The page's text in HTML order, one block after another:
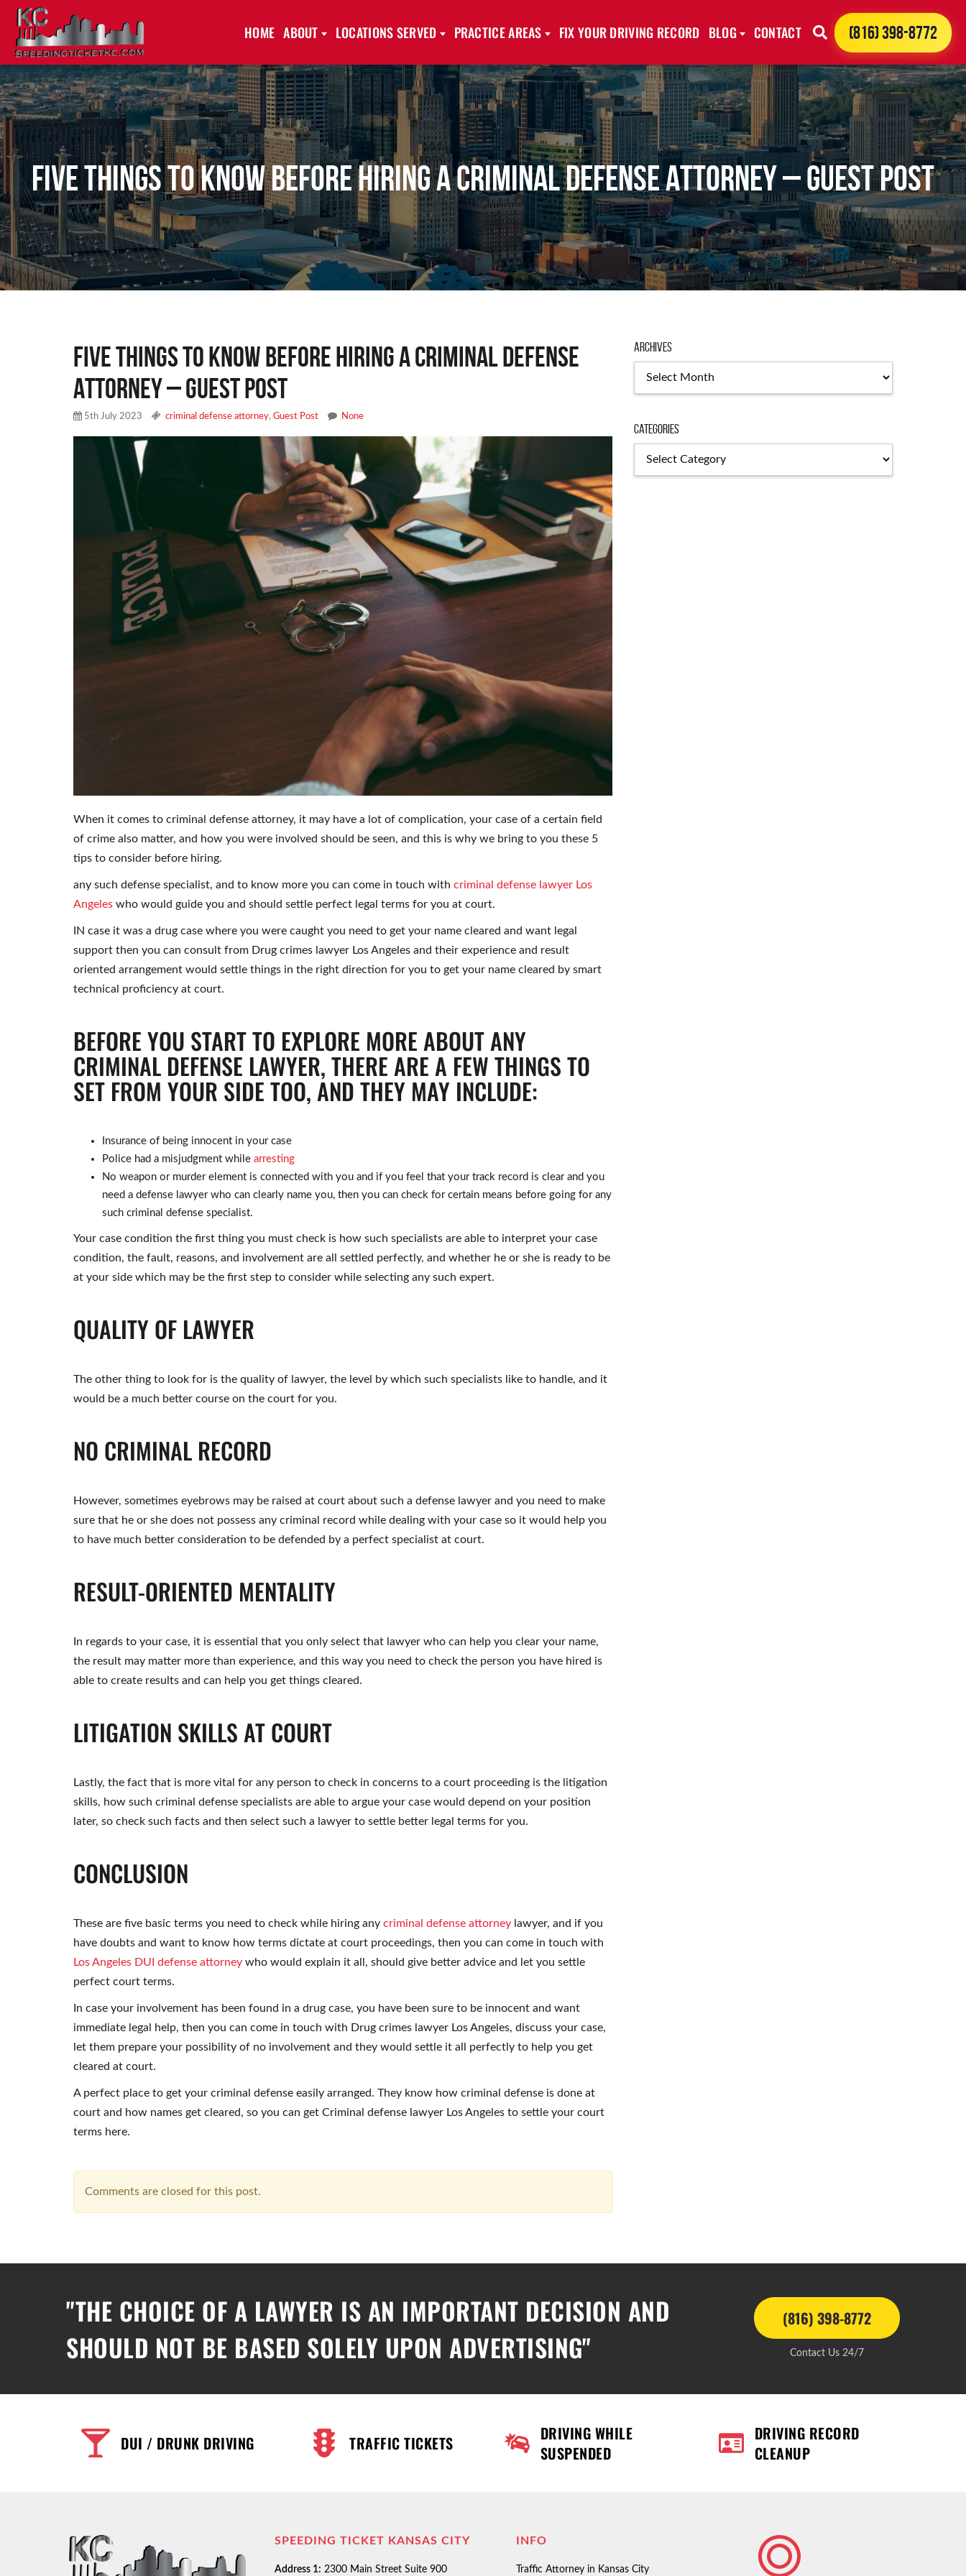
HOME ABOUT LOCATIONS SERVED PRACTICE AREAS FIX YOUR DRIVING RECORD BLOG CONTACT (816) 398-8772
Five Things to Know Before Hiring a Criminal Defense Attorney – Guest Post
Five Things to Know Before Hiring a Criminal Defense
Attorney – Guest Post
5th July 2023 criminal defense attorney, Guest Post None
When it comes to criminal defense attorney, it may have a lot of complication, your case of a certain field
of crime also matter, and how you were involved should be seen, and this is why we bring to you these 5
tips to consider before hiring.
any such defense specialist, and to know more you can come in touch with criminal defense lawyer Los
Angeles who would guide you and should settle perfect legal terms for you at court.
IN case it was a drug case where you were caught you need to get your name cleared and want legal
support then you can consult from Drug crimes lawyer Los Angeles and their experience and result
oriented arrangement would settle things in the right direction for you to get your name cleared by smart
technical proficiency at court.
BEFORE YOU START TO EXPLORE MORE ABOUT ANY
CRIMINAL DEFENSE LAWYER, THERE ARE A FEW THINGS TO
SET FROM YOUR SIDE TOO, AND THEY MAY INCLUDE:
Insurance of being innocent in your case
Police had a misjudgment while arresting
No weapon or murder element is connected with you and if you feel that your track record is clear and you
need a defense lawyer who can clearly name you, then you can check for certain means before going for any
such criminal defense specialist.
Your case condition the first thing you must check is how such specialists are able to interpret your case
condition, the fault, reasons, and involvement are all settled perfectly, and whether he or she is ready to be
at your side which may be the first step to consider while selecting any such expert.
QUALITY OF LAWYER
The other thing to look for is the quality of lawyer, the level by which such specialists like to handle, and it
would be a much better course on the court for you.
NO CRIMINAL RECORD
However, sometimes eyebrows may be raised at court about such a defense lawyer and you need to make
sure that he or she does not possess any criminal record while dealing with your case so it would help you
to have much better consideration to be defended by a perfect specialist at court.
RESULT-ORIENTED MENTALITY
In regards to your case, it is essential that you only select that lawyer who can help you clear your name,
the result may matter more than experience, and this way you need to check the person you have hired is
able to create results and can help you get things cleared.
LITIGATION SKILLS AT COURT
Lastly, the fact that is more vital for any person to check in concerns to a court proceeding is the litigation
skills, how such criminal defense specialists are able to argue your case would depend on your position
later, so check such facts and then select such a lawyer to settle better legal terms for you.
CONCLUSION
These are five basic terms you need to check while hiring any criminal defense attorney lawyer, and if you
have doubts and want to know how terms dictate at court proceedings, then you can come in touch with
Los Angeles DUI defense attorney who would explain it all, should give better advice and let you settle
perfect court terms.
In case your involvement has been found in a drug case, you have been sure to be innocent and want
immediate legal help, then you can come in touch with Drug crimes lawyer Los Angeles, discuss your case,
let them prepare your possibility of no involvement and they would settle it all perfectly to help you get
cleared at court.
A perfect place to get your criminal defense easily arranged. They know how criminal defense is done at
court and how names get cleared, so you can get Criminal defense lawyer Los Angeles to settle your court
terms here.
Comments are closed for this post.
Archives
Categories
"THE CHOICE OF A LAWYER IS AN IMPORTANT DECISION AND
SHOULD NOT BE BASED SOLELY UPON ADVERTISING"
(816) 398-8772
Contact Us 24/7
DUI / DRUNK DRIVING TRAFFIC TICKETS
DRIVING WHILE
SUSPENDED
DRIVING RECORD
CLEANUP
SPEEDING TICKET KANSAS CITY
Address 1: 2300 Main Street Suite 900
INFO
Traffic Attorney in Kansas City